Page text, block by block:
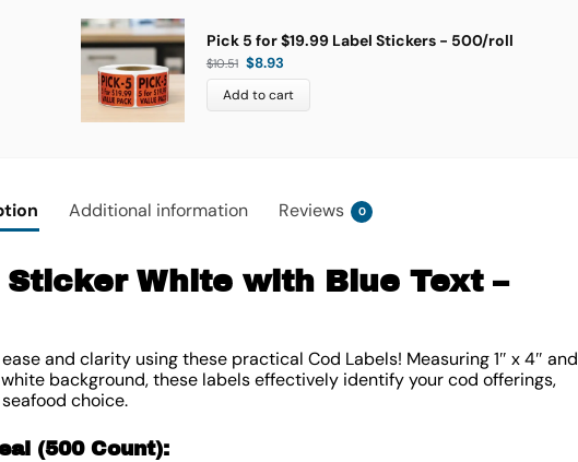
Pick 5 for $19.99 Label Stickers - 500/roll
$10.51 $8.93
Add to cart
Additional information Reviews 0
White with Blue Text –
and clarity using these practical Cod Labels! Measuring 1″ x 4″ and
background, these labels effectively identify your cod offerings,
choice.
(500 Count):